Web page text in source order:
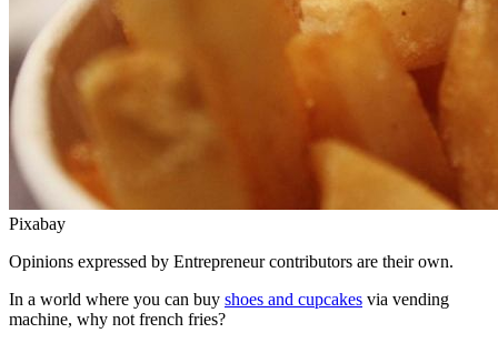
Pixabay
Opinions expressed by Entrepreneur contributors are their own.
In a world where you can buy shoes and cupcakes via vending
machine, why not french fries?